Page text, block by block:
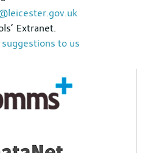
Extranet.
to us